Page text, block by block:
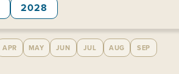
2028
APR MAY JUN JUL AUG
SEP